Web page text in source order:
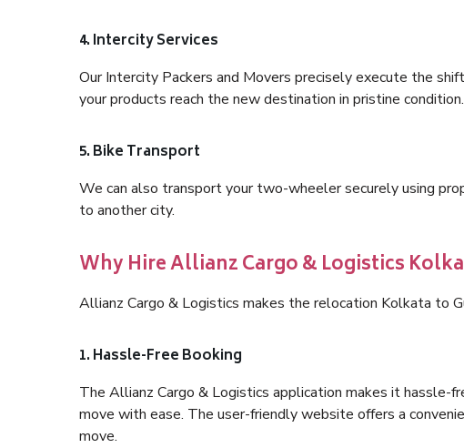
4. Intercity Services
Our Intercity Packers and Movers precisely execute the
your products reach the new destination in pristine condition.
5. Bike Transport
We can also transport your two-wheeler securely using
to another city.
Why Hire Allianz Cargo & Logistics
Allianz Cargo & Logistics makes the relocation Kolkata to
1. Hassle-Free Booking
The Allianz Cargo & Logistics application makes it hassle-
move with ease. The user-friendly website offers a
move.